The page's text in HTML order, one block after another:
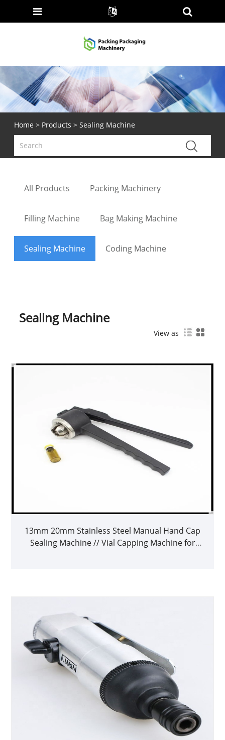
Home > Products > Sealing Machine
All Products Packing Machinery
Filling Machine Bag Making Machine
Sealing Machine Coding Machine
Sealing Machine
View as
13mm 20mm Stainless Steel Manual Hand Cap
Sealing Machine // Vial Capping Machine for